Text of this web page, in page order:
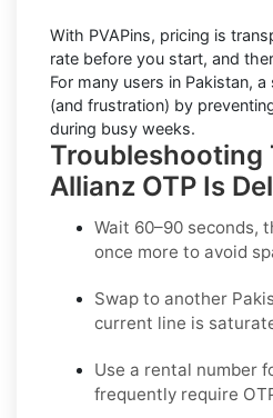
With PVAPins, pricing is
rate before you start, and
For many users in Pakistan, a
(and frustration) by
during busy weeks.
Troubleshooting
Allianz OTP Is
Wait 60–90 seconds,
once more to avoid
Swap to another
current line is
Use a rental number
frequently require